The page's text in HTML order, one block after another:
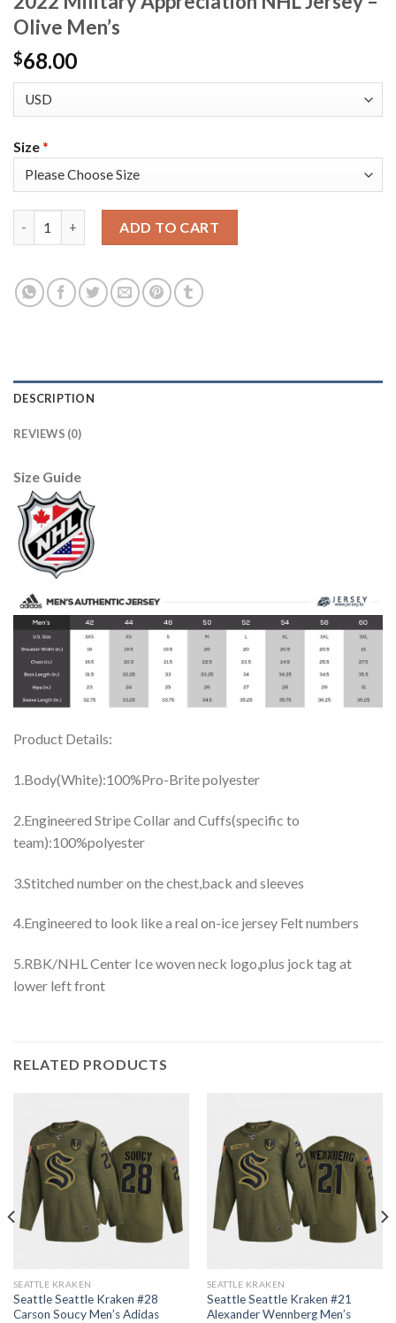
Olive Men’s
$68.00
Size*
ADD TO CART
DESCRIPTION
REVIEWS (0)
Size Guide
Product Details:
1.Body(White):100%Pro-Brite polyester
2.Engineered Stripe Collar and Cuffs(specific to
team):100%polyester
3.Stitched number on the chest,back and sleeves
4.Engineered to look like a real on-ice jersey Felt numbers
5.RBK/NHL Center Ice woven neck logo,plus jock tag at
lower left front
RELATED PRODUCTS
SEATTLE KRAKEN
Seattle Seattle Kraken #28
Carson Soucy Men’s Adidas
SEATTLE KRAKEN
Seattle Seattle Kraken #21
Alexander Wennberg Men’s